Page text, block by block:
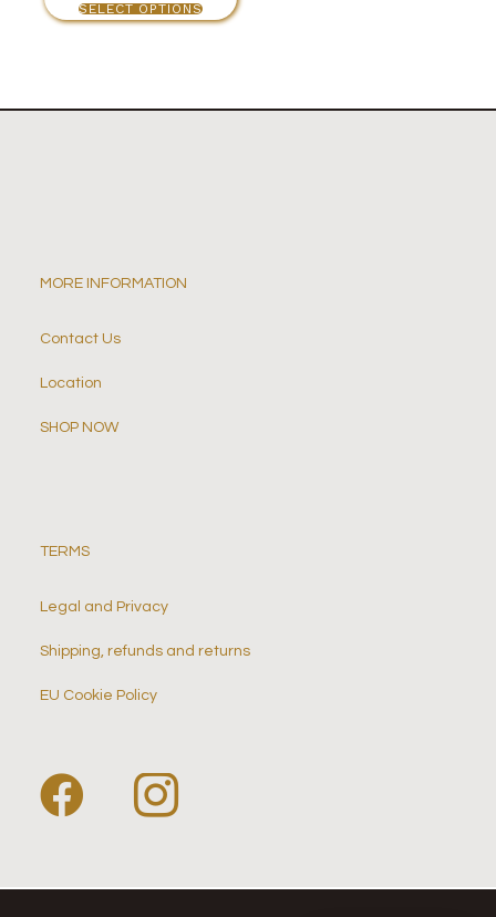
SELECT OPTIONS
MORE INFORMATION
Contact Us
Location
SHOP NOW
TERMS
Legal and Privacy
Shipping, refunds and returns
EU Cookie Policy